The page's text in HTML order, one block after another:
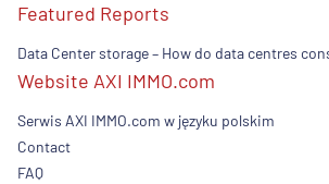
Featured Reports
Data Center storage – How do data centres
Website AXI IMMO.com
Serwis AXI IMMO.com w języku polskim
Contact
FAQ